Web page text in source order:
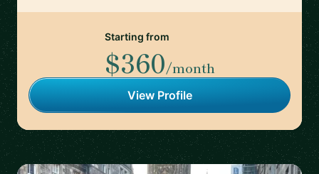
Starting from
$360/month
View Profile